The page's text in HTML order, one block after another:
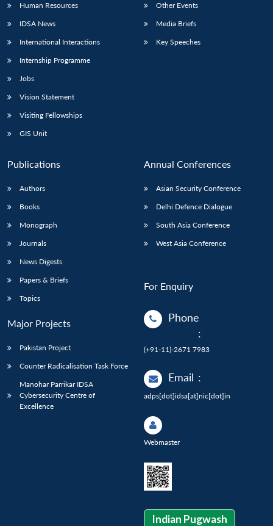
Human Resources
IDSA News
International Interactions
Internship Programme
Jobs
Vision Statement
Visiting Fellowships
GIS Unit
Other Events
Media Briefs
Key Speeches
Publications
Authors
Books
Monograph
Journals
News Digests
Papers & Briefs
Topics
Major Projects
Pakistan Project
Counter Radicalisation Task Force
Manohar Parrikar IDSA
Cybersecurity Centre of
Excellence
Annual Conferences
Asian Security Conference
Delhi Defence Dialogue
South Asia Conference
West Asia Conference
For Enquiry
Phone
:
(+91-11)-2671 7983
Email :
adps[dot]idsa[at]nic[dot]in
Webmaster
Indian Pugwash